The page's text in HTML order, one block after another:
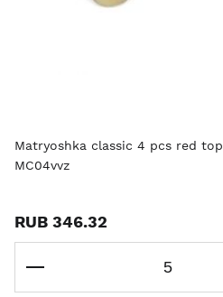
Matryoshka classic 4 pcs red top
MC04vvz
RUB 346.32